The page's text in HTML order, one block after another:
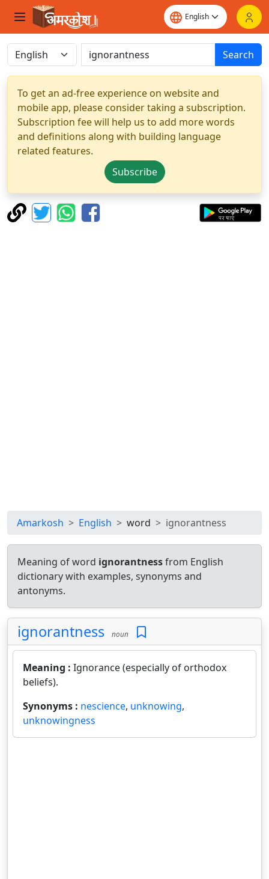
Search
To get an ad-free experience on website and
mobile app, please consider taking a subscription.
Subscription fee will help us to add more words
and definitions along with building language
related features.
Subscribe
Amarkosh English word ignorantness
Meaning of word ignorantnessfrom English
dictionary with examples, synonyms and
antonyms.
ignorantness noun
Meaning : Ignorance (especially of orthodox
beliefs).
Synonyms : nescience, unknowing,
unknowingness